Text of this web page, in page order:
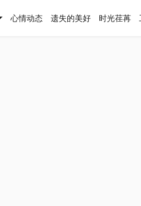
心情动态 遗失的美好 时光荏苒